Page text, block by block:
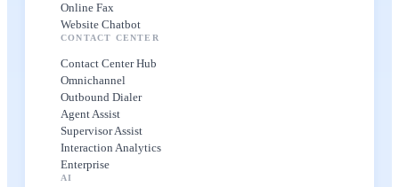
Online Fax
Website Chatbot
CONTACT CENTER
Contact Center Hub
Omnichannel
Outbound Dialer
Agent Assist
Supervisor Assist
Interaction Analytics
Enterprise
AI